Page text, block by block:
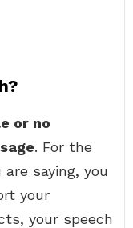
or no
. For the
saying, you
your
your speech